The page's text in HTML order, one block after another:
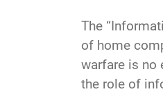
The
of home
warfare is no
the role of